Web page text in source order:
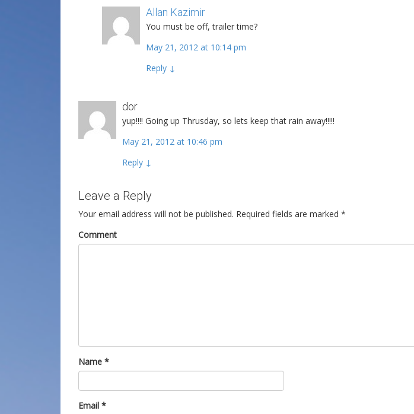
Allan Kazimir
You must be off, trailer time?
May 21, 2012 at 10:14 pm
Reply ↓
dor
yup!!!! Going up Thrusday, so lets keep that rain away!!!!!
May 21, 2012 at 10:46 pm
Reply ↓
Leave a Reply
Your email address will not be published. Required fields are marked *
Comment
Name *
Email *